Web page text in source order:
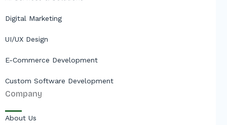
Digital Marketing
UI/UX Design
E-Commerce Development
Custom Software Development
Company
About Us